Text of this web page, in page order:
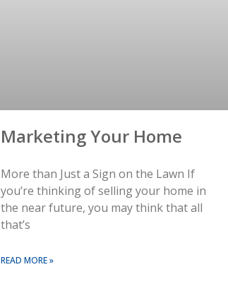
Marketing Your Home
More than Just a Sign on the Lawn If
you’re thinking of selling your home in
the near future, you may think that all
that’s
READ MORE »